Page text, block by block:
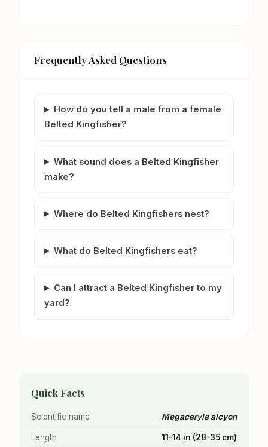
Frequently Asked Questions
How do you tell a male from a female
Belted Kingfisher?
What sound does a Belted Kingfisher
make?
Where do Belted Kingfishers nest?
What do Belted Kingfishers eat?
Can I attract a Belted Kingfisher to my
yard?
Quick Facts
Scientific name Megaceryle alcyon
Length 11-14 in (28-35 cm)